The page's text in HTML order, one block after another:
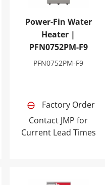
Power-Fin Water
Heater |
PFN0752PM-F9
PFN0752PM-F9
Factory Order
Contact JMP for
Current Lead Times
| PFN1002PM-M9
Power-Fin Water